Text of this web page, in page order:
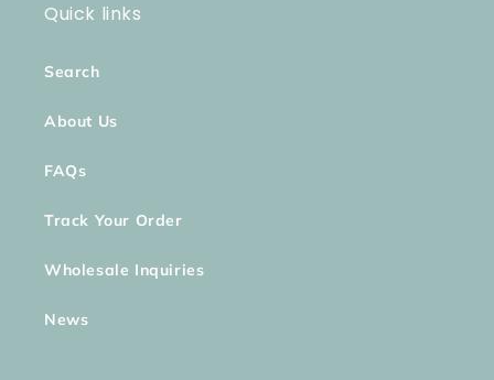
Quick links
Search
About Us
FAQs
Track Your Order
Wholesale Inquiries
News